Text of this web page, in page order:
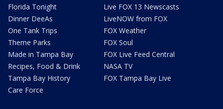
Florida Tonight
Dinner DeeAs
One Tank Trips
Theme Parks
Made in Tampa Bay
Recipes, Food & Drink
Tampa Bay History
Care Force
Live FOX 13 Newscasts
LiveNOW from FOX
FOX Weather
FOX Soul
FOX Live Feed Central
NASA TV
FOX Tampa Bay Live